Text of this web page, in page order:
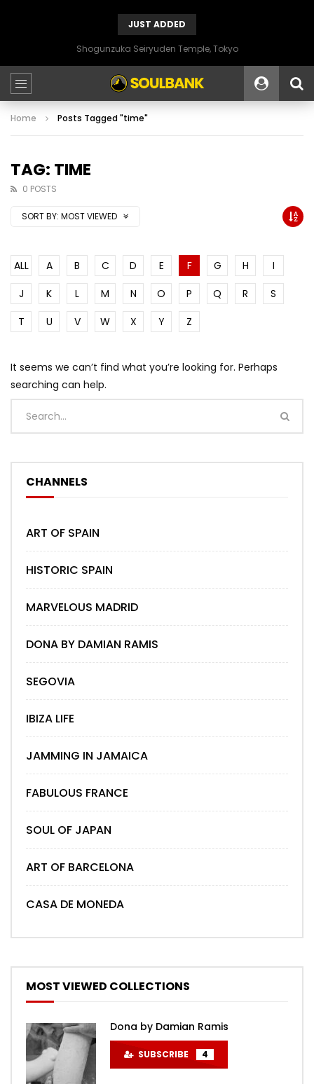
JUST ADDED
Shogunzuka Seiryuden Temple, Tokyo
Home Posts Tagged "time"
TAG: TIME
0 POSTS
SORT BY: MOST VIEWED
ALL A B C D E F G H
I
J
K L M N O P Q R
S
T
U V W X Y Z
It seems we can’t find what you’re looking for. Perhaps
searching can help.
CHANNELS
ART OF SPAIN
HISTORIC SPAIN
MARVELOUS MADRID
DONA BY DAMIAN RAMIS
SEGOVIA
IBIZA LIFE
JAMMING IN JAMAICA
FABULOUS FRANCE
SOUL OF JAPAN
ART OF BARCELONA
CASA DE MONEDA
MOST VIEWED COLLECTIONS
Dona by Damian Ramis
SUBSCRIBE 4